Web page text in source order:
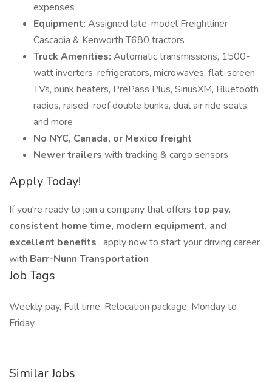
expenses
Equipment: Assigned late-model Freightliner
Cascadia & Kenworth T680 tractors
Truck Amenities: Automatic transmissions, 1500-
watt inverters, refrigerators, microwaves, flat-screen
TVs, bunk heaters, PrePass Plus, SiriusXM, Bluetooth
radios, raised-roof double bunks, dual air ride seats,
and more
No NYC, Canada, or Mexico freight
Newer trailers with tracking & cargo sensors
Apply Today!
If you're ready to join a company that offers top pay,
consistent home time, modern equipment, and
excellent benefits , apply now to start your driving career
with Barr-Nunn Transportation
Job Tags
Weekly pay, Full time, Relocation package, Monday to
Friday,
Similar Jobs